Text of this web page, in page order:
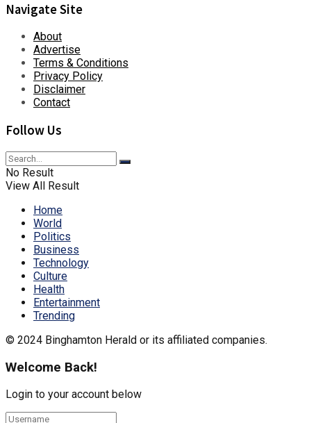
Navigate Site
About
Advertise
Terms & Conditions
Privacy Policy
Disclaimer
Contact
Follow Us
No Result
View All Result
Home
World
Politics
Business
Technology
Culture
Health
Entertainment
Trending
© 2024 Binghamton Herald or its affiliated companies.
Welcome Back!
Login to your account below